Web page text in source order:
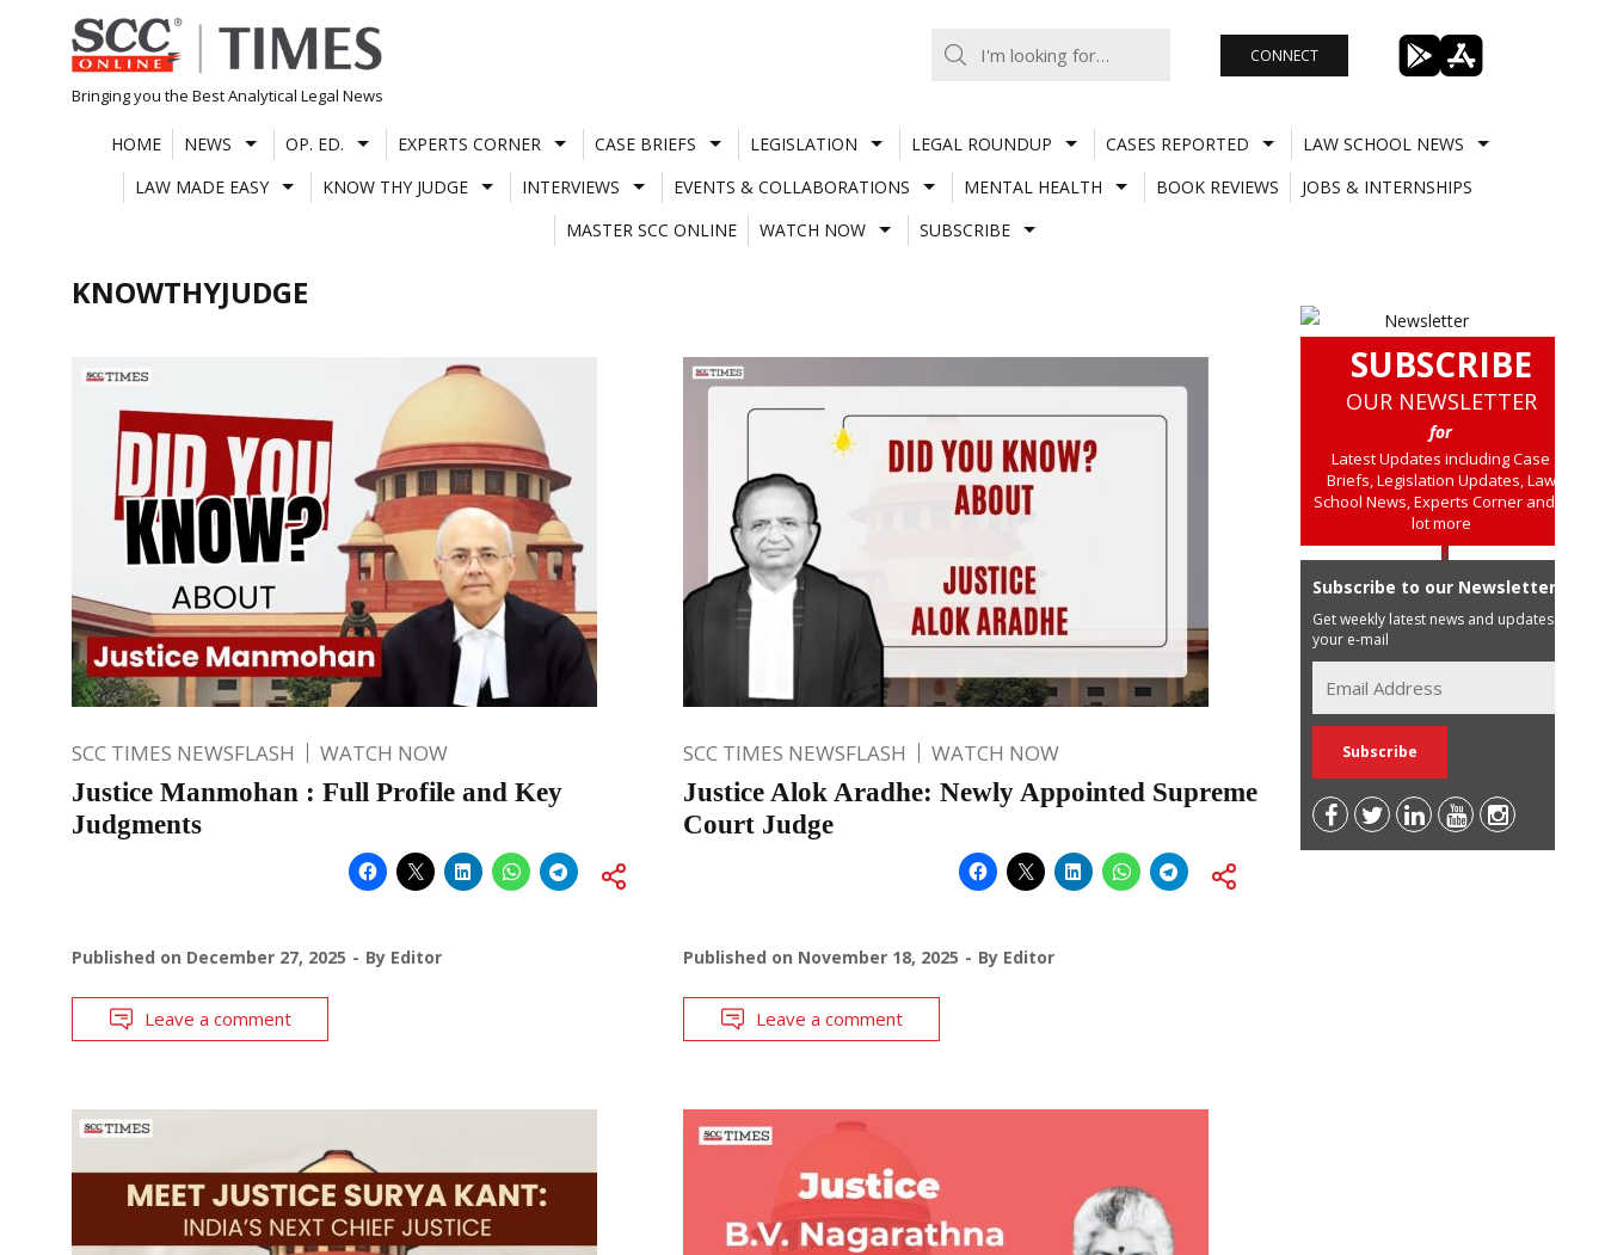
Skip
to
content
Bringing you the Best Analytical Legal News
CONNECT
HOME NEWS OP. ED. EXPERTS CORNER CASE BRIEFS LEGISLATION LEGAL ROUNDUP CASES REPORTED
LAW SCHOOL NEWS
LAW MADE EASY
KNOW THY JUDGE INTERVIEWS EVENTS & COLLABORATIONS MENTAL HEALTH BOOK REVIEWS
JOBS & INTERNSHIPS
MASTER SCC ONLINE
WATCH NOW SUBSCRIBE
KNOWTHYJUDGE
SCC TIMES NEWSFLASH WATCH NOW
Justice Manmohan : Full Profile and Key
Judgments
Published on December 27, 2025 By Editor
Leave a comment
SCC TIMES NEWSFLASH WATCH NOW
Justice Alok Aradhe: Newly Appointed Supreme
Court Judge
Published on November 18, 2025 By Editor
Leave a comment
SUBSCRIBE
OUR NEWSLETTER
for
Latest Updates including Case
Briefs, Legislation Updates, Law
School News, Experts Corner and a
lot more
Subscribe to our Newsletter
Get weekly latest news and updates in
your e-mail